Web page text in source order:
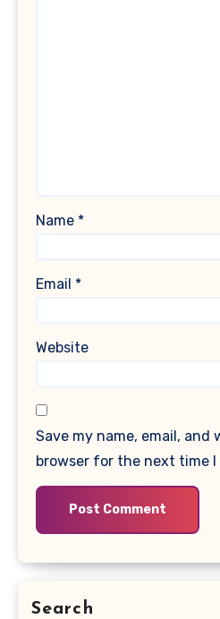
Name *
Email *
Website
Save my name, email, and
browser for the next time I
Search